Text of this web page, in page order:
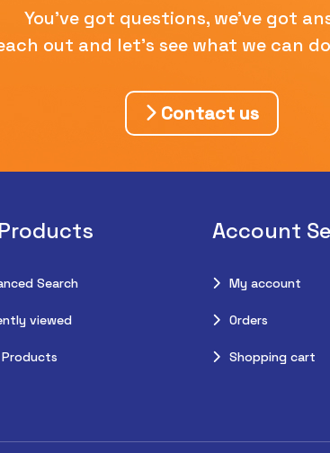
You've got questions, we've got
out and let's see what we can
Contact us
Search
viewed
Products
Account
My account
Orders
Shopping cart